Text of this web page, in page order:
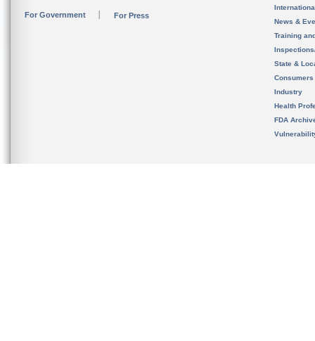
For Government For Press
News &
Training
State &
Consumers
Industry
Health
FDA